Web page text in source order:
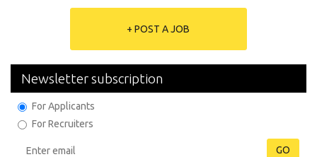
+ POST A JOB
Newsletter subscription
For Applicants
For Recruiters
GO